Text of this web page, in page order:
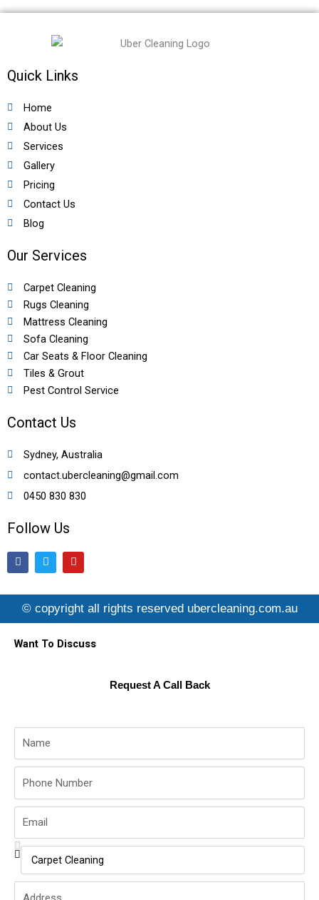
Quick Links
Home
About Us
Services
Gallery
Pricing
Contact Us
Blog
Our Services
Carpet Cleaning
Rugs Cleaning
Mattress Cleaning
Sofa Cleaning
Car Seats & Floor Cleaning
Tiles & Grout
Pest Control Service
Contact Us
Sydney, Australia
contact.ubercleaning@gmail.com
0450 830 830
Follow Us
F
a
c
b
o
o
T
w
i
t
e
r
Y
o
u
u
b
e
© copyright all rights reserved ubercleaning.com.au
Want To Discuss
Request A Call Back
Service
Name